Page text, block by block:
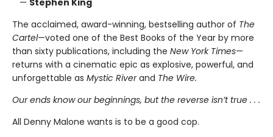
— Stephen King
The acclaimed, award-winning, bestselling author of The
Cartel—voted one of the Best Books of the Year by more
than sixty publications, including the New York Times—
returns with a cinematic epic as explosive, powerful, and
unforgettable as Mystic Riverand The Wire.
Our ends know our beginnings, but the reverse isn’t true . . .
All Denny Malone wants is to be a good cop.